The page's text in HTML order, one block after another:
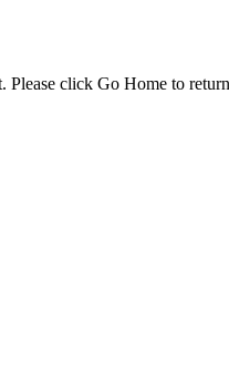
click Go Home to